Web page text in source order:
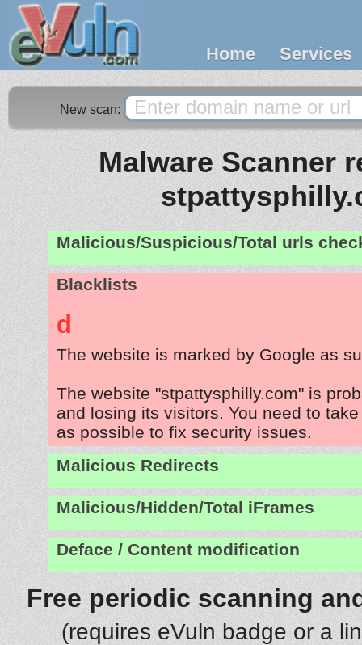
Home Services
New scan:
Malware Scanner
Malicious/Suspicious/Total urls
Blacklists
d
The website is marked by Google as
The website "stpattysphilly.com" is
and losing its visitors. You need to
as possible to fix security issues.
Malicious Redirects
Malicious/Hidden/Total iFrames
Deface / Content modification
Free periodic scanning
(requires eVuln badge or a